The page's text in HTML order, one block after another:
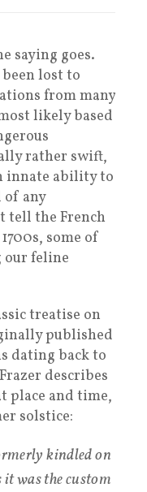
saying goes.
lost to
from many
likely based
rather swift,
innate ability to
any
tell the French
some of
feline
treatise on
published
dating back to
describes
place and time,
solstice:
kindled on
it was the custom